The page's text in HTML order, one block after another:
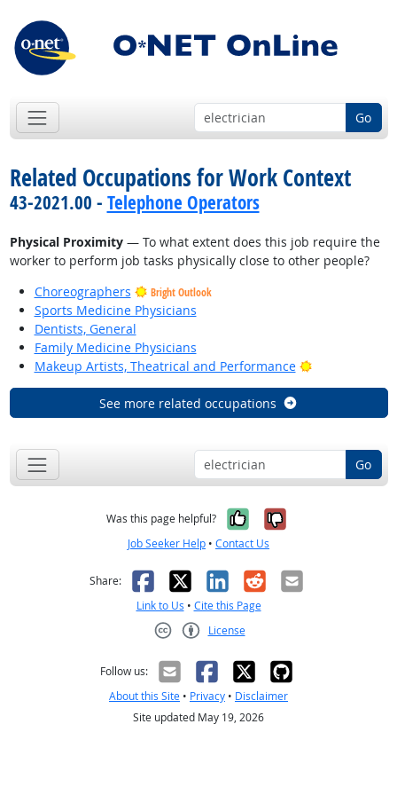
Go
Related Occupations for Work Context
43-2021.00 - Telephone Operators
Physical Proximity— To what extent does this job require the
worker to perform job tasks physically close to other people?
Choreographers
Bright Outlook
Sports Medicine Physicians
Dentists, General
Family Medicine Physicians
Makeup Artists, Theatrical and Performance
Bright Outlook
See more related occupations
Go
Was this page helpful? Yes, it was
No, it was
Job Seeker Help • Contact Us
Share: Facebook
X LinkedIn
RedditEmail
Link to Us • Cite this Page
License
Follow us:
About this Site • Privacy • Disclaimer
Site updated May 19, 2026